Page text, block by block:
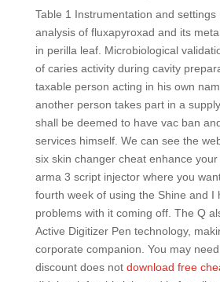
Table 1 Instrumentation and settings
analysis of fluxapyroxad and its
in perilla leaf. Microbiological
of caries activity during cavity
taxable person acting in his own
another person takes part in a
shall be deemed to have vac ban
services himself. We can see the
six skin changer cheat enhance
arma 3 script injector where you
fourth week of using the Shine and I
problems with it coming off. The Q
Active Digitizer Pen technology,
corporate companion. You may
discount does not download free